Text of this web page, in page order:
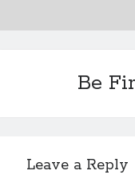
Be
Leave a Reply